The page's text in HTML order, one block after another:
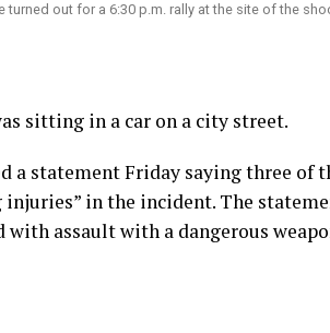
turned out for a 6:30 p.m. rally at the site of the
sitting in a car on a city street.
a statement Friday saying three of
in the incident. The
with assault with a dangerous